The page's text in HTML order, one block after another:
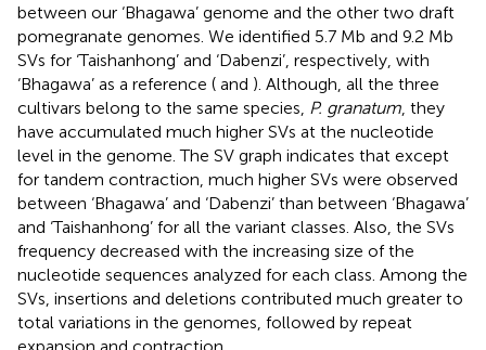
between our ‘Bhagawa’ genome and the other two draft
pomegranate genomes. We identified 5.7 Mb and 9.2 Mb
SVs for ‘Taishanhong’ and ‘Dabenzi’, respectively, with
‘Bhagawa’ as a reference ( and ). Although, all the three
cultivars belong to the same species, P. granatum , they
have accumulated much higher SVs at the nucleotide
level in the genome. The SV graph indicates that except
for tandem contraction, much higher SVs were observed
between ‘Bhagawa’ and ‘Dabenzi’ than between ‘Bhagawa’
and ‘Taishanhong’ for all the variant classes. Also, the SVs
frequency decreased with the increasing size of the
nucleotide sequences analyzed for each class. Among the
SVs, insertions and deletions contributed much greater to
total variations in the genomes, followed by repeat
expansion and contraction.